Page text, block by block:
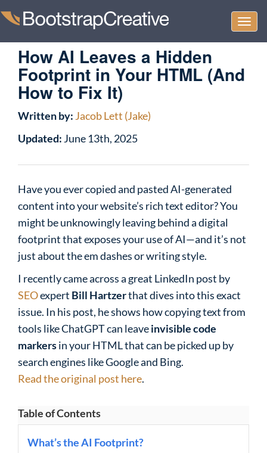
How AI Leaves a Hidden
Footprint in Your HTML (And
How to Fix It)
Written by: Jacob Lett (Jake)
Updated: June 13th, 2025
Have you ever copied and pasted AI-generated
content into your website’s rich text editor? You
might be unknowingly leaving behind a digital
footprint that exposes your use of AI—and it’s not
just about the em dashes or writing style.
I recently came across a great LinkedIn post by
SEOexpert Bill Hartzerthat dives into this exact
issue. In his post, he shows how copying text from
tools like ChatGPT can leaveinvisible code
markersin your HTML that can be picked up by
search engines like Google and Bing.
Read the original post here.
Table of Contents
What’s the AI Footprint?